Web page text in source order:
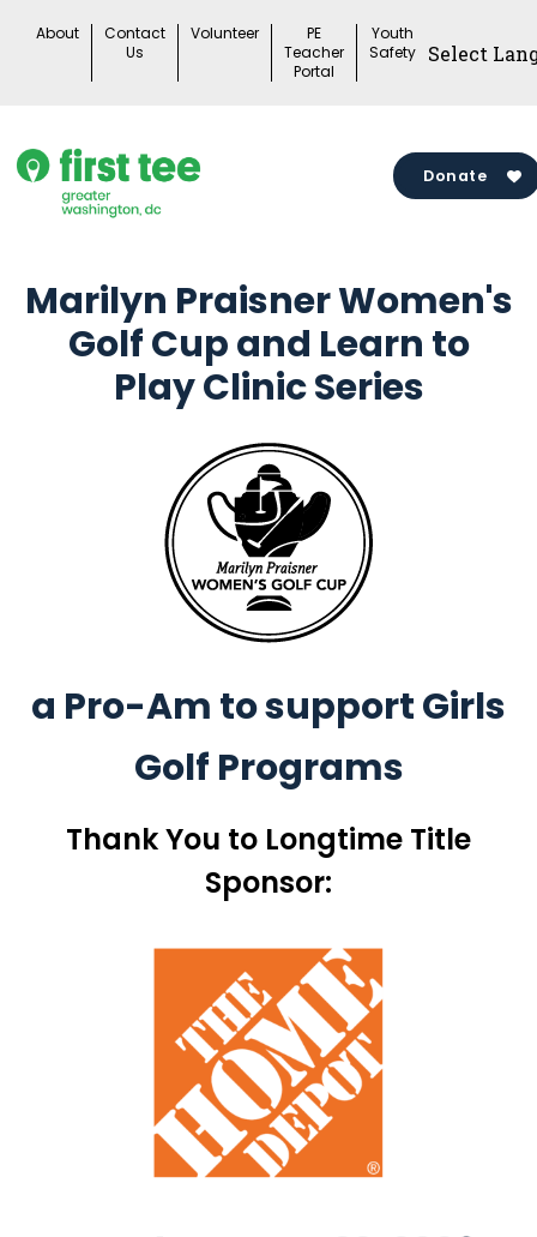
About
Contact
Us
Volunteer
PE
Teacher
Portal
Youth
Safety
Donate
Marilyn Praisner Women's
Golf Cup and Learn to
Play Clinic Series
a Pro-Am to support Girls
Golf Programs
Thank You to Longtime Title
Sponsor: